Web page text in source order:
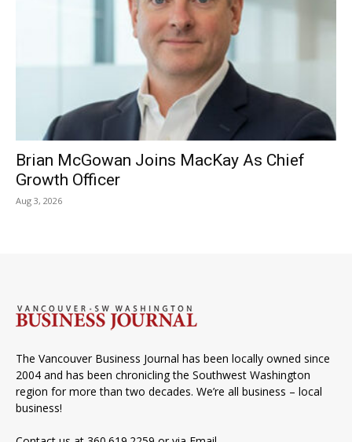
Brian McGowan Joins MacKay As Chief
Growth Officer
Aug 3, 2026
The Vancouver Business Journal has been locally owned since
2004 and has been chronicling the Southwest Washington
region for more than two decades. We’re all business – local
business!